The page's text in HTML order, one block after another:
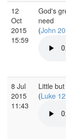
12
Oct
2015
15:59
God's
need
(John
8 Jul
2015
11:43
Little
(Luke